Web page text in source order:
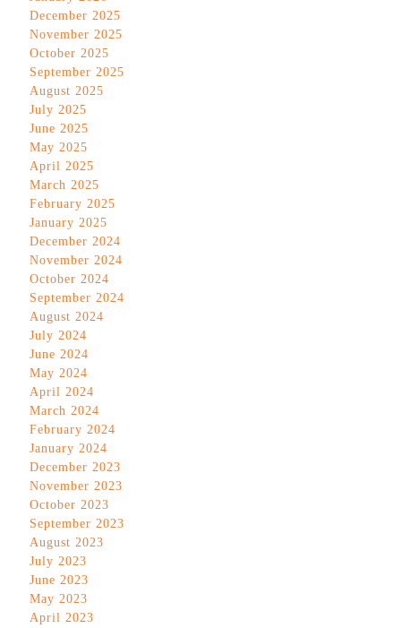
December 2025
November 2025
October 2025
September 2025
August 2025
July 2025
June 2025
May 2025
April 2025
March 2025
February 2025
January 2025
December 2024
November 2024
October 2024
September 2024
August 2024
July 2024
June 2024
May 2024
April 2024
March 2024
February 2024
January 2024
December 2023
November 2023
October 2023
September 2023
August 2023
July 2023
June 2023
May 2023
April 2023